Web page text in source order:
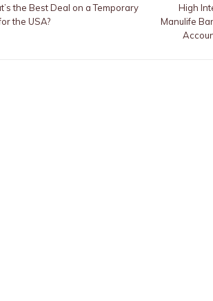
the Best Deal on a Temporary
the USA?
High
Manulife